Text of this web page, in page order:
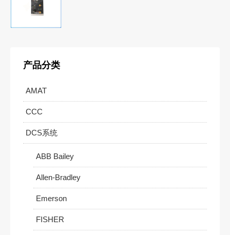
产品分类
AMAT
CCC
DCS系统
ABB Bailey
Allen-Bradley
Emerson
FISHER